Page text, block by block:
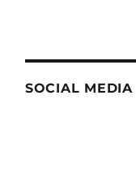
SOCIAL MEDIA